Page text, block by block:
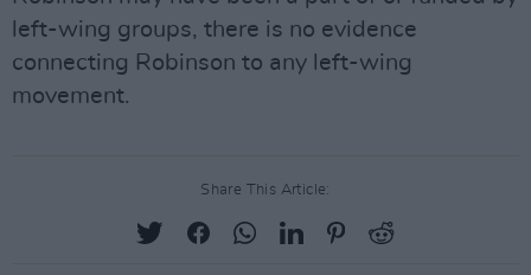
left-wing groups, there is no evidence
connecting Robinson to any left-wing
movement.
Share This Article: